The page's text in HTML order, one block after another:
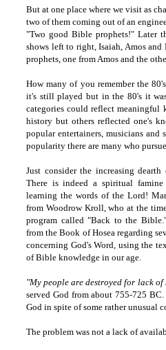
But at one place where we visit as
two of them coming out of an
"Two good Bible prophets!" Later
shows left to right, Isaiah, Amos
prophets, one from Amos and the
How many of you remember the
it's still played but in the 80's it
categories could reflect meaningful
history but others reflected one's
popular entertainers, musicians and
popularity there are many who
Just consider the increasing
There is indeed a spiritual
learning the words of the Lord!
from Woodrow Kroll, who at the
program called "Back to the
from the Book of Hosea regarding
concerning God's Word, using the
of Bible knowledge in our age.
"My people are destroyed for lack of
served God from about 755-725
God in spite of some rather unusual
The problem was not a lack of